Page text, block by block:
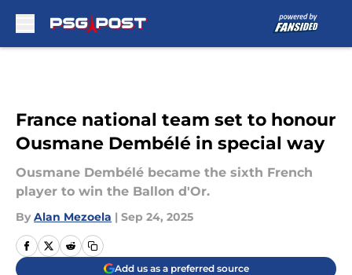
France national team set to honour
Ousmane Dembélé in special way
Ousmane Dembélé became the sixth French
player to win the Ballon d'Or.
By Alan Mezoela | Sep 24, 2025
Add us as a preferred source